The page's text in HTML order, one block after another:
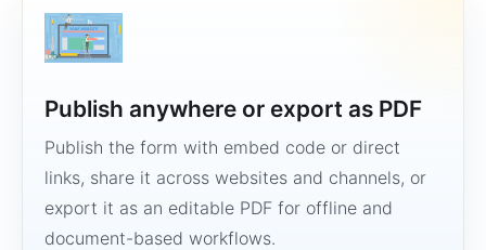
Publish anywhere or export as PDF
Publish the form with embed code or direct
links, share it across websites and channels, or
export it as an editable PDF for offline and
document-based workflows.